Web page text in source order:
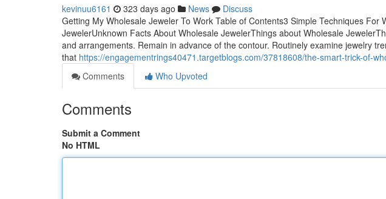
kevinuu6161 323 days ago News
Discuss
Getting My Wholesale Jeweler To Work Table of Contents3 Simple Techniques For
JewelerUnknown Facts About Wholesale JewelerThings about Wholesale
and arrangements. Remain in advance of the contour. Routinely examine jewelry
that https://engagementrings40471.targetblogs.com/37818608/the-smart-trick-of-
Comments
Who Upvoted
Comments
Submit a Comment
No HTML